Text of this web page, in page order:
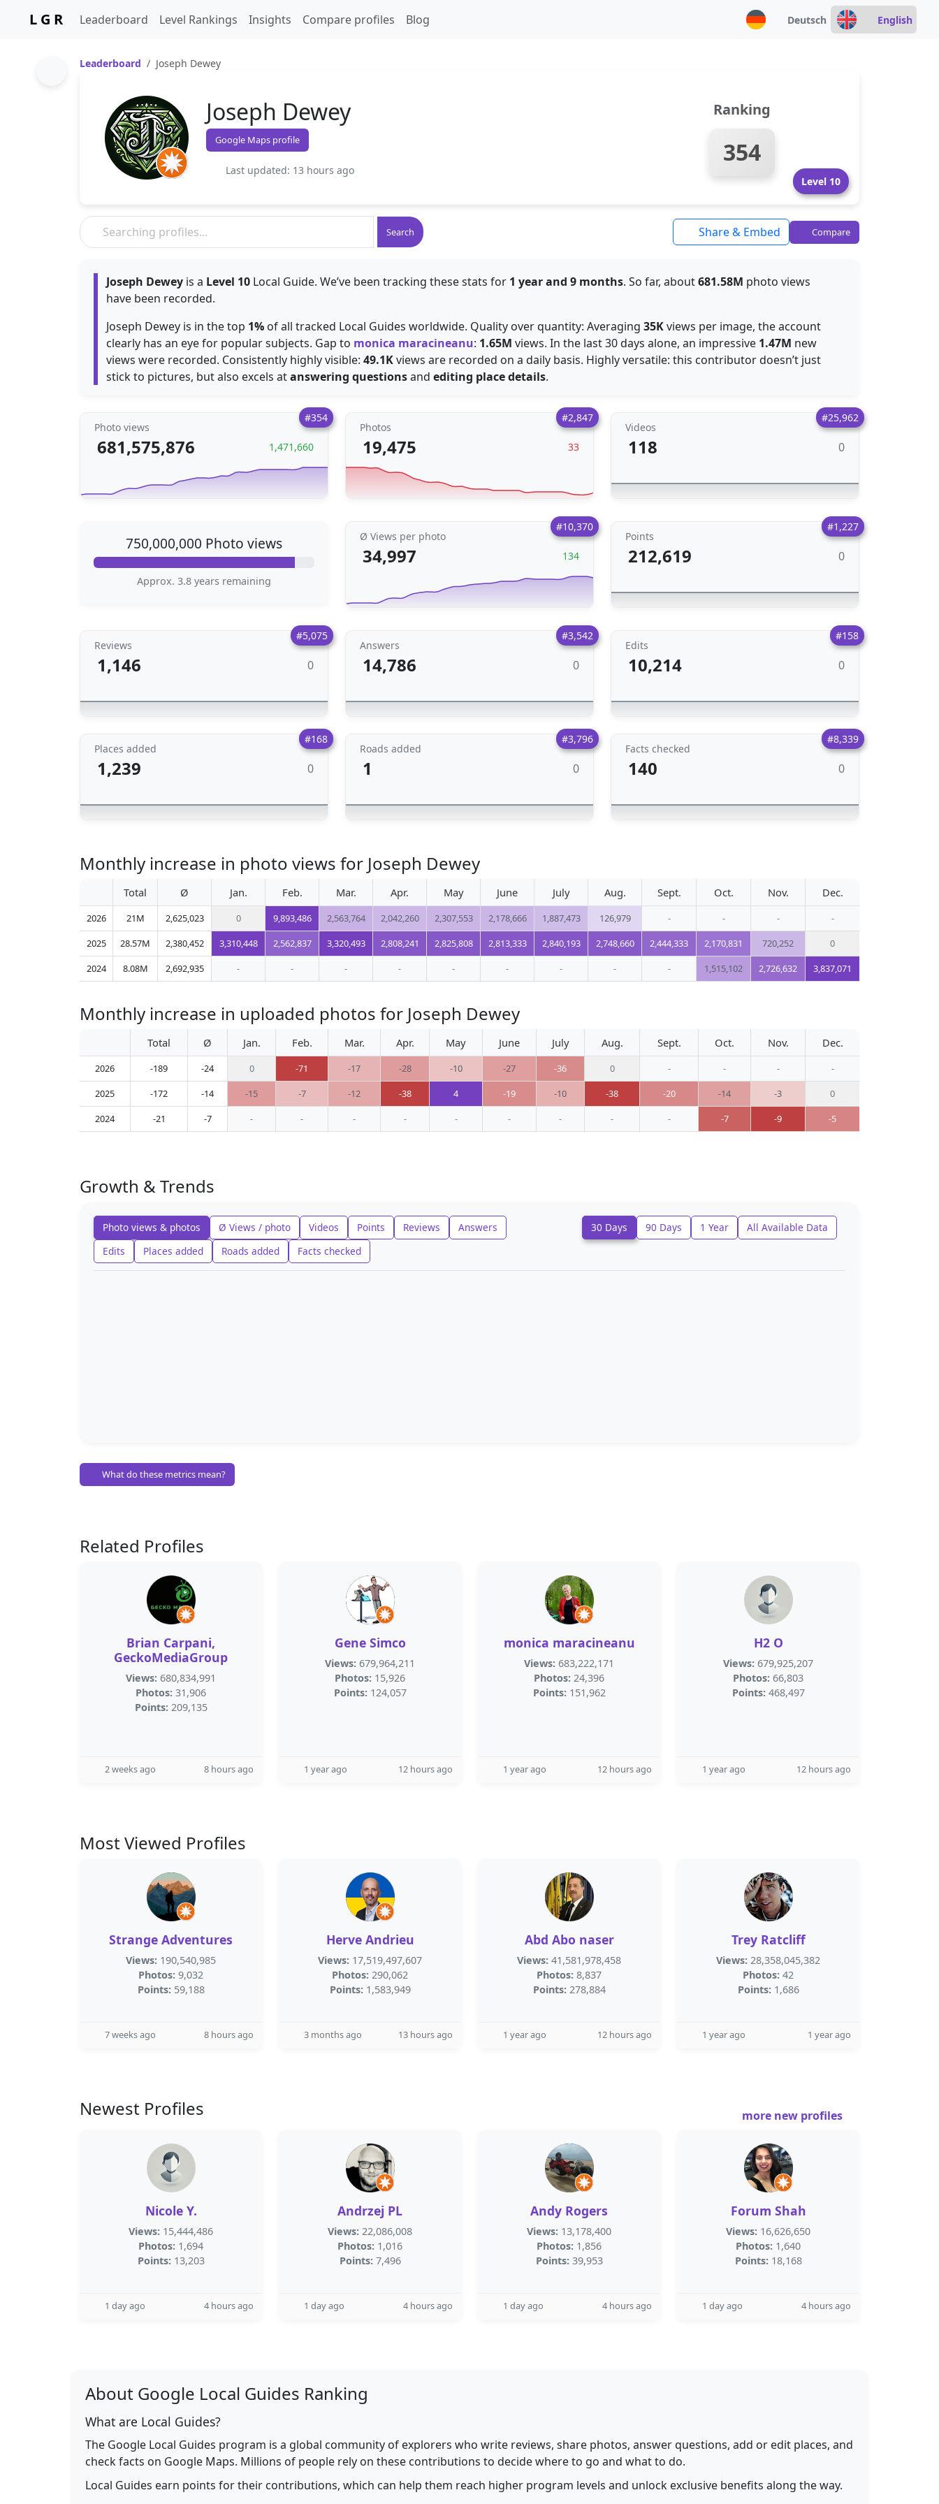
L G R Leaderboard Level Rankings Insights Compare profiles Blog Deutsch English
Leaderboard Joseph Dewey
Joseph Dewey
Google Maps profile
Last updated: 13 hours ago
Ranking
354
Level 10
Search Share & Embed Compare
Joseph Dewey is a Level 10 Local Guide. We’ve been tracking these stats for 1 year and 9 months. So far, about681.58M photo views
have been recorded.
Joseph Dewey is in the top 1% of all tracked Local Guides worldwide. Quality over quantity: Averaging 35Kviews per image, the account
clearly has an eye for popular subjects. Gap to monica maracineanu: 1.65M views. In the last 30 days alone, an impressive 1.47M new
views were recorded. Consistently highly visible: 49.1Kviews are recorded on a daily basis. Highly versatile: this contributor doesn’t just
stick to pictures, but also excels atanswering questionsand editing place details.
#354
Photo views
681,575,876 1,471,660
#2,847
Photos
19,475 33
#25,962
Videos
118 0
750,000,000 Photo views
Approx. 3.8 years remaining
#10,370
Ø Views per photo
34,997 134
#1,227
Points
212,619 0
#5,075
Reviews
1,146 0
#3,542
Answers
14,786 0
#158
Edits
10,214 0
#168
Places added
1,239 0
#3,796
Roads added
1 0
#8,339
Facts checked
140 0
Monthly increase in photo views for Joseph Dewey
Total Ø Jan. Feb. Mar. Apr. May June July Aug. Sept. Oct. Nov. Dec.
2026 21M 2,625,023 0 9,893,486 2,563,764 2,042,260 2,307,553 2,178,666 1,887,473 126,979 - - -
-
2025
28.57M 2,380,452 3,310,448 2,562,837 3,320,493 2,808,241 2,825,808 2,813,333 2,840,193 2,748,660 2,444,333 2,170,831 720,252
0
2024
8.08M 2,692,935 - - - - - - - - - 1,515,102 2,726,632 3,837,071
Monthly increase in uploaded photos for Joseph Dewey
Total Ø Jan. Feb. Mar. Apr. May June July Aug. Sept. Oct. Nov. Dec.
2026 -189 -24 0 -71 -17 -28 -10 -27 -36 0 - - -
-
2025
-172 -14 -15 -7 -12 -38 4 -19 -10 -38 -20 -14 -3
0
2024
-21 -7 - - - - - - - - - -7 -9 -5
Growth & Trends
Photo views & photos Ø Views / photo Videos Points Reviews
Answers
Edits
Places added Roads added Facts checked
30 Days 90 Days 1 Year All Available Data
What do these metrics mean?
Related Profiles
Brian Carpani,
GeckoMediaGroup
Views: 680,834,991
Photos: 31,906
Points: 209,135
2 weeks ago 8 hours ago
Gene Simco
Views: 679,964,211
Photos: 15,926
Points: 124,057
1 year ago 12 hours ago
monica maracineanu
Views: 683,222,171
Photos: 24,396
Points: 151,962
1 year ago 12 hours ago
H2 O
Views: 679,925,207
Photos: 66,803
Points: 468,497
1 year ago 12 hours ago
Most Viewed Profiles
Strange Adventures
Views: 190,540,985
Photos: 9,032
Points: 59,188
7 weeks ago 8 hours ago
Herve Andrieu
Views: 17,519,497,607
Photos: 290,062
Points: 1,583,949
3 months ago 13 hours ago
Abd Abo naser
Views: 41,581,978,458
Photos: 8,837
Points: 278,884
1 year ago 12 hours ago
Trey Ratcliff
Views: 28,358,045,382
Photos: 42
Points: 1,686
1 year ago 1 year ago
Newest Profiles more new profiles
Nicole Y.
Views: 15,444,486
Photos: 1,694
Points: 13,203
1 day ago 4 hours ago
Andrzej PL
Views: 22,086,008
Photos: 1,016
Points: 7,496
1 day ago 4 hours ago
Andy Rogers
Views: 13,178,400
Photos: 1,856
Points: 39,953
1 day ago 4 hours ago
Forum Shah
Views: 16,626,650
Photos: 1,640
Points: 18,168
1 day ago 4 hours ago
About Google Local Guides Ranking
What are Local Guides?
The Google Local Guides program is a global community of explorers who write reviews, share photos, answer questions, add or edit places, and
check facts on Google Maps. Millions of people rely on these contributions to decide where to go and what to do.
Local Guides earn points for their contributions, which can help them reach higher program levels and unlock exclusive benefits along the way.